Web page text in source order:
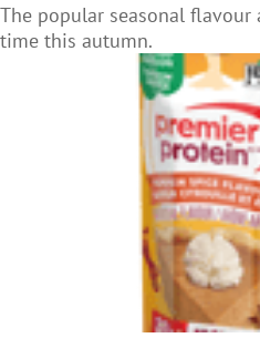
The popular seasonal
time this autumn.